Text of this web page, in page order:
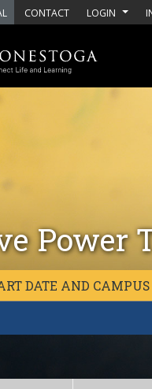
CONTACT LOGIN
Power
DATE AND CAMPUS